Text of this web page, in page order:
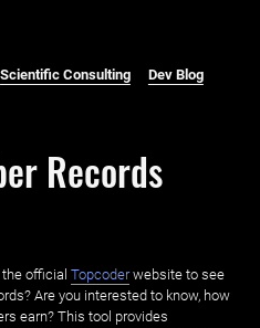
Scientific Consulting Dev Blog
Records
official Topcoderwebsite to see
Are you interested to know, how
earn? This tool provides